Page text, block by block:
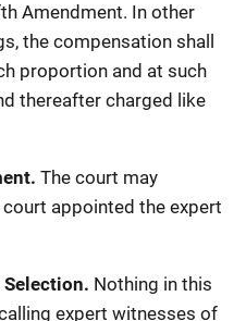
Amendment. In other
the compensation shall
proportion and at such
thereafter charged like
The court may
appointed the expert
Selection. Nothing in this
expert witnesses of